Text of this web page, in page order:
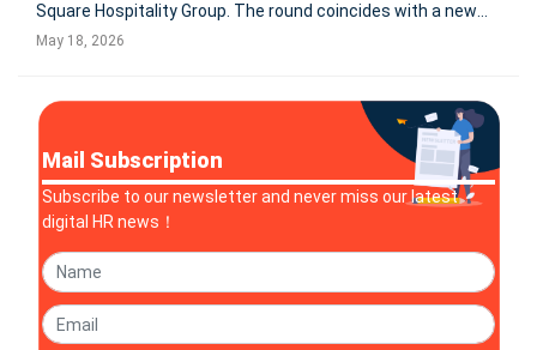
Square Hospitality Group. The round coincides with a new
global partnership with Shake Shack and will support Blink’s
May 18, 2026
Mail Subscription
Subscribe to our newsletter and never miss our latest
digital HR news！